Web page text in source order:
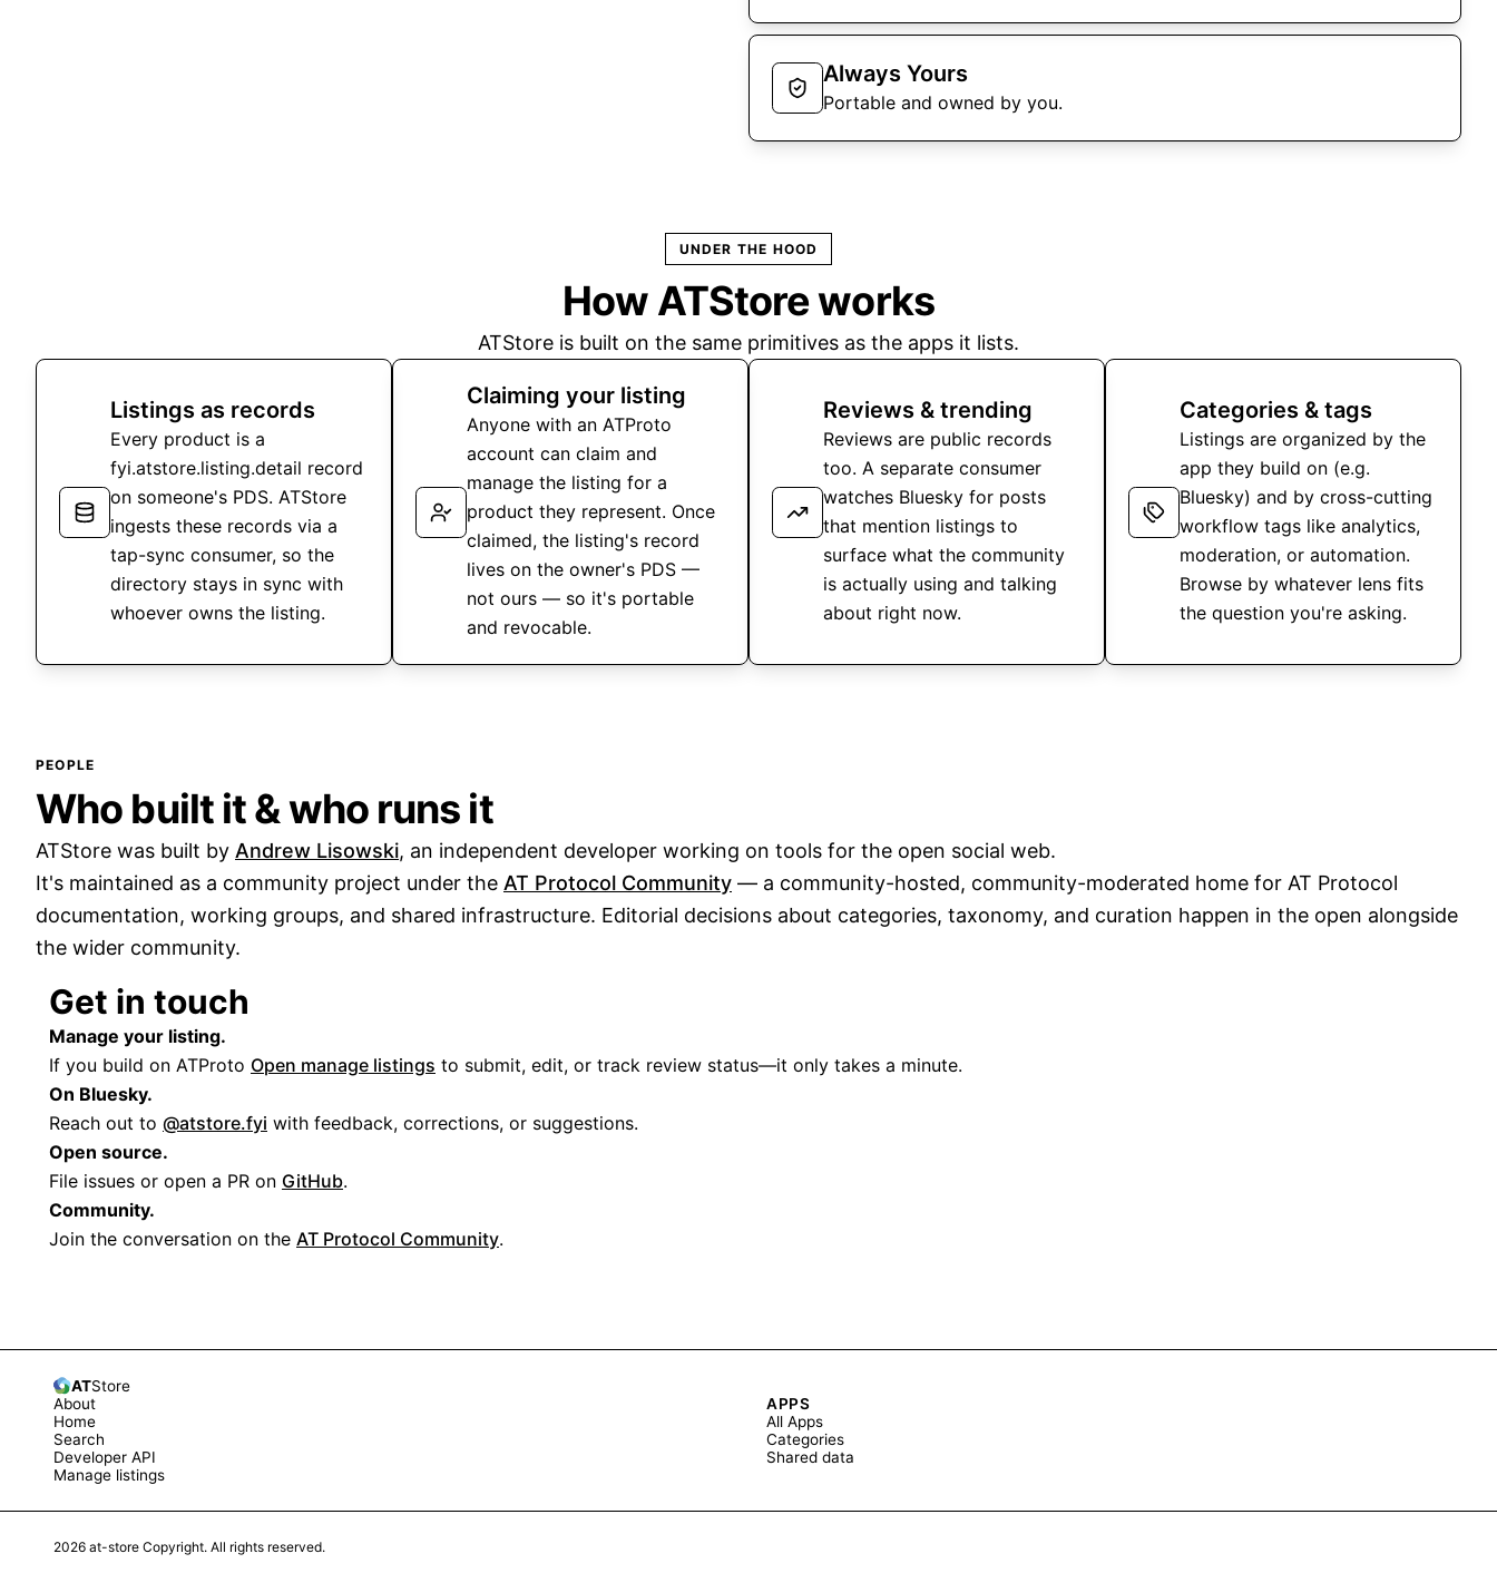
Always Yours
Portable and owned by you.
UNDER THE HOOD
How ATStore works
ATStore is built on the same primitives as the apps it lists.
Listings as records
Every product is a
fyi.atstore.listing.detail record
on someone's PDS. ATStore
ingests these records via a
tap-sync consumer, so the
directory stays in sync with
whoever owns the listing.
Claiming your listing
Anyone with an ATProto
account can claim and
manage the listing for a
product they represent. Once
claimed, the listing's record
lives on the owner's PDS —
not ours — so it's portable
and revocable.
Reviews & trending
Reviews are public records
too. A separate consumer
watches Bluesky for posts
that mention listings to
surface what the community
is actually using and talking
about right now.
Categories & tags
Listings are organized by the
app they build on (e.g.
Bluesky) and by cross-cutting
workflow tags like analytics,
moderation, or automation.
Browse by whatever lens fits
the question you're asking.
PEOPLE
Who built it & who runs it
ATStore was built by Andrew Lisowski, an independent developer working on tools for the open social web.
It's maintained as a community project under the AT Protocol Community — a community-hosted, community-moderated home for AT Protocol
documentation, working groups, and shared infrastructure. Editorial decisions about categories, taxonomy, and curation happen in the open alongside
the wider community.
Get in touch
Manage your listing.
If you build on ATProto Open manage listings to submit, edit, or track review status—it only takes a minute.
On Bluesky.
Reach out to @atstore.fyi with feedback, corrections, or suggestions.
Open source.
File issues or open a PR on GitHub.
Community.
Join the conversation on the AT Protocol Community.
ATStore
About
Home
Search
Developer API
Manage listings
APPS
All Apps
Categories
Shared data
2026 at-store Copyright. All rights reserved.